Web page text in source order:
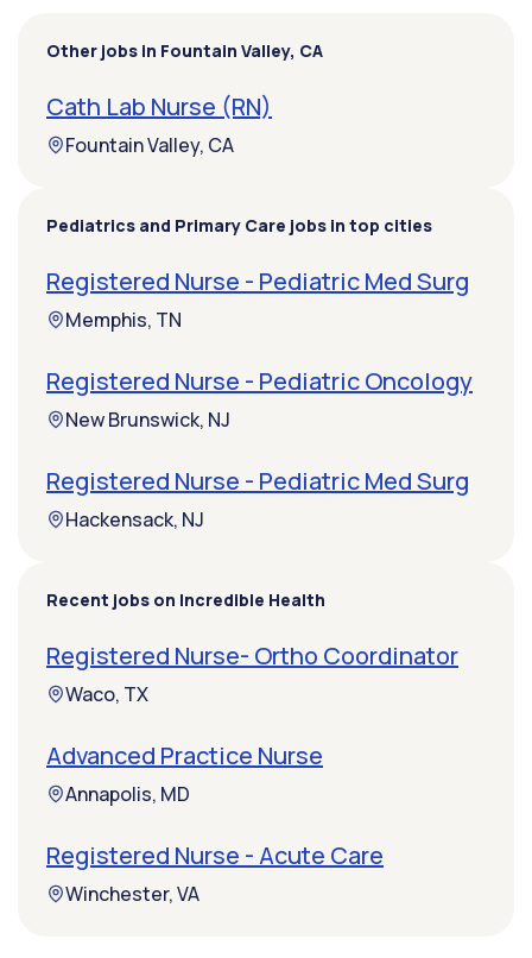
Other jobs in Fountain Valley, CA
Cath Lab Nurse (RN)
Fountain Valley, CA
Pediatrics and Primary Care jobs in top cities
Registered Nurse - Pediatric Med Surg
Memphis, TN
Registered Nurse - Pediatric Oncology
New Brunswick, NJ
Registered Nurse - Pediatric Med Surg
Hackensack, NJ
Recent jobs on Incredible Health
Registered Nurse- Ortho Coordinator
Waco, TX
Advanced Practice Nurse
Annapolis, MD
Registered Nurse - Acute Care
Winchester, VA